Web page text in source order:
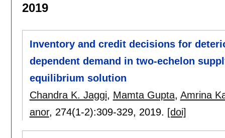
2019
Inventory and credit decisions for
dependent demand in two-echelon
equilibrium solution
Chandra K. Jaggi, Mamta Gupta, Amrina
anor, 274(1-2):309-329, 2019. [doi]